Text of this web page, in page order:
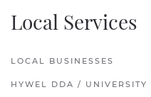
Local Services
LOCAL BUSINESSES
HYWEL DDA / UNIVERSITY